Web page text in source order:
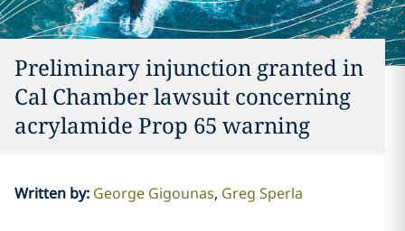
Preliminary injunction granted in
Cal Chamber lawsuit concerning
acrylamide Prop 65 warning
Written by: George Gigounas Greg Sperla